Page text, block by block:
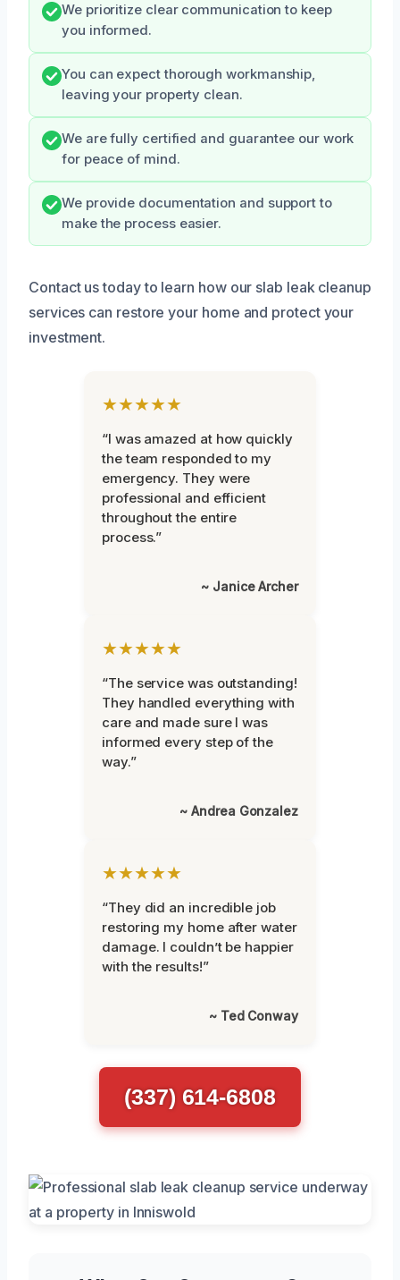
We prioritize clear communication to keep
you informed.
You can expect thorough workmanship,
leaving your property clean.
We are fully certified and guarantee our work
for peace of mind.
We provide documentation and support to
make the process easier.
Contact us today to learn how our slab leak cleanup
services can restore your home and protect your
investment.
★★★★★
“I was amazed at how quickly
the team responded to my
emergency. They were
professional and efficient
throughout the entire
process.”
~ Janice Archer
★★★★★
“The service was outstanding!
They handled everything with
care and made sure I was
informed every step of the
way.”
~ Andrea Gonzalez
★★★★★
“They did an incredible job
restoring my home after water
damage. I couldn’t be happier
with the results!”
~ Ted Conway
(337) 614-6808